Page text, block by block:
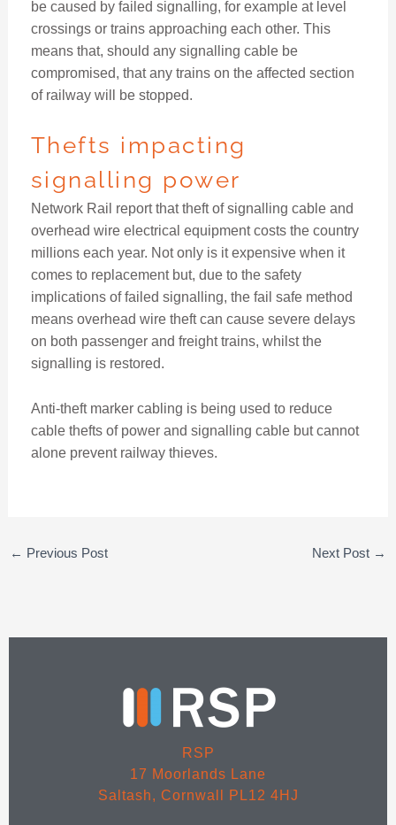
be caused by failed signalling, for example at level
crossings or trains approaching each other. This
means that, should any signalling cable be
compromised, that any trains on the affected section
of railway will be stopped.
Thefts impacting
signalling power
Network Rail report that theft of signalling cable and
overhead wire electrical equipment costs the country
millions each year. Not only is it expensive when it
comes to replacement but, due to the safety
implications of failed signalling, the fail safe method
means overhead wire theft can cause severe delays
on both passenger and freight trains, whilst the
signalling is restored.
Anti-theft marker cabling is being used to reduce
cable thefts of power and signalling cable but cannot
alone prevent railway thieves.
← Previous Post Next Post →
RSP
17 Moorlands Lane
Saltash, Cornwall PL12 4HJ